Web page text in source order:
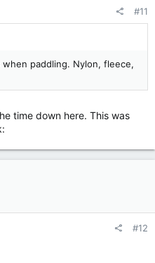
#11
paddling. Nylon, fleece,
time down here. This was
#12